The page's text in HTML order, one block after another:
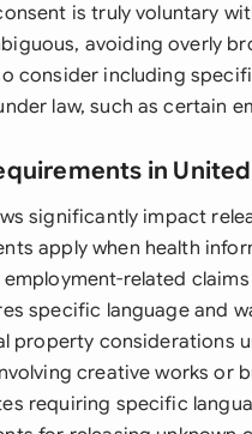
is truly voluntary
avoiding overly
consider including
law, such as certain
in
significantly impact
apply when health
related
specific language and
property considerations
creative works or
requiring specific